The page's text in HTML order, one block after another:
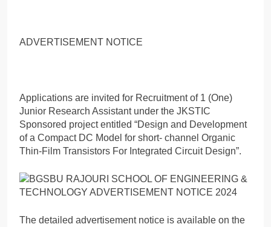
ADVERTISEMENT NOTICE
Applications are invited for Recruitment of 1 (One)
Junior Research Assistant under the JKSTIC
Sponsored project entitled “Design and Development
of a Compact DC Model for short- channel Organic
Thin-Film Transistors For Integrated Circuit Design”.
The detailed advertisement notice is available on the